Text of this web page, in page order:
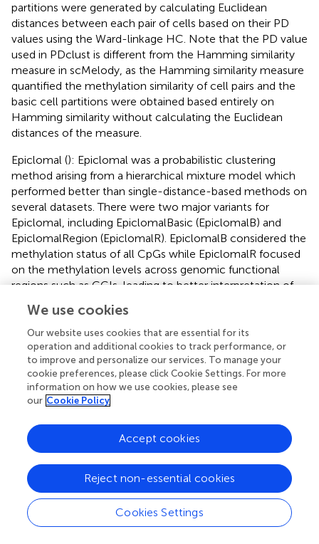
partitions were generated by calculating Euclidean
distances between each pair of cells based on their PD
values using the Ward-linkage HC. Note that the PD value
used in PDclust is different from the Hamming similarity
measure in scMelody, as the Hamming similarity measure
quantified the methylation similarity of cell pairs and the
basic cell partitions were obtained based entirely on
Hamming similarity without calculating the Euclidean
distances of the measure.
Epiclomal (): Epiclomal was a probabilistic clustering
method arising from a hierarchical mixture model which
performed better than single-distance-based methods on
several datasets. There were two major variants for
Epiclomal, including EpiclomalBasic (EpiclomalB) and
EpiclomalRegion (EpiclomalR). EpiclomalB considered the
methylation status of all CpGs while EpiclomalR focused
on the methylation levels across genomic functional
regions such as CGIs, leading to better interpretation of
Thus, the author mainly focused on the clustering
performance of EpiclomalR on real datasets. To be fair, we
applied the two versions of Epiclomal on the synthetic
datasets; while on the real datasets, only EpiclomalR was
considered. For EpiclomalR, the clustering assignments
were generated from the filtered inputs of 10,000 CpGs,
which were based on the functional genomic regions
from CGI and TFBS.
To evaluate the performance of different clustering
algorithms, we utilize two popular clustering validation
indices, including the Adjusted Rand Index (ARI) (
) and V-
measure (). Both the two clustering validation indices
We use cookies
Our website uses cookies that are essential for its
operation and additional cookies to track performance, or
to improve and personalize our services. To manage your
cookie preferences, please click Cookie Settings. For more
information on how we use cookies, please see
our Cookie Policy
Cookies Settings
Reject non-essential cookies
Accept cookies